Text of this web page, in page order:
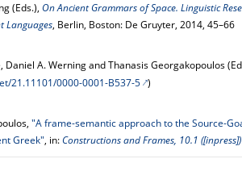
(Eds.), On Ancient Grammars of Space. Linguistic
Languages, Berlin, Boston: De Gruyter, 2014, 45–66
Daniel A. Werning and Thanasis Georgakopoulos
21.11101/0000-0001-B537-5 )
"A frame-semantic approach to the Source-
Greek", in:Constructions and Frames, 10.1 ([inpress])